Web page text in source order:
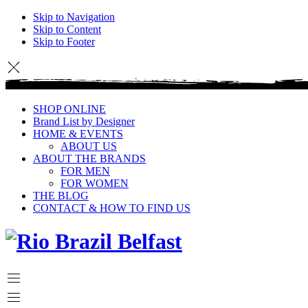
Skip to Navigation
Skip to Content
Skip to Footer
SHOP ONLINE
Brand List by Designer
HOME & EVENTS
ABOUT US
ABOUT THE BRANDS
FOR MEN
FOR WOMEN
THE BLOG
CONTACT & HOW TO FIND US